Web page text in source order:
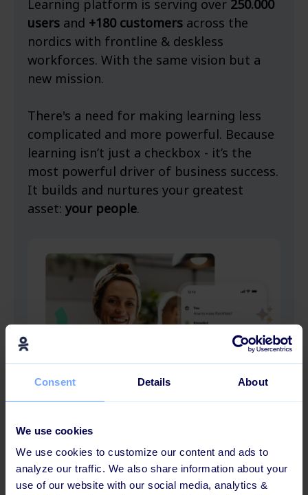
Consent Details About
We use cookies
We use cookies to customize our content and ads to
analyze our traffic. We also share information about your
use of our website with our social media, analytics &
Learning platform is serving over 250.000
users and +180 customers across the
nordics with frontline & deskless
workforces. With the same vision but a
new mission.
There's a need for making learning less
complicated and more powerful. Because
learning isn’t just a checkbox - it’s the
most powerful driver of business success.
It builds and nurtures your greatest
asset: your people.